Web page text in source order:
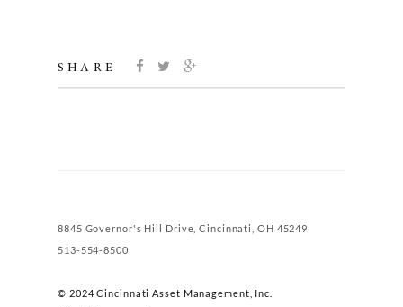
SHARE
8845 Governor's Hill Drive, Cincinnati, OH 45249
513-554-8500
© 2024 Cincinnati Asset Management, Inc.